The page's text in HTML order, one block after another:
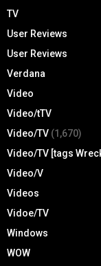
TV
User Reviews
User Reviews
Verdana
Video
Video/tTV
Video/TV (1,670)
Video/TV [tags
Video/V
Videos
Vidoe/TV
Windows
WOW